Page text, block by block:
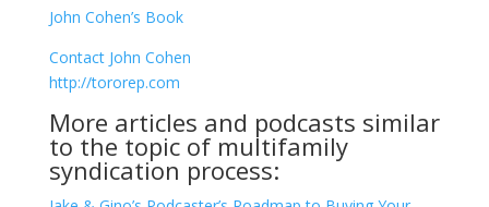
John Cohen’s Book
Contact John Cohen
http://tororep.com
More articles and podcasts similar
to the topic of multifamily
syndication process: